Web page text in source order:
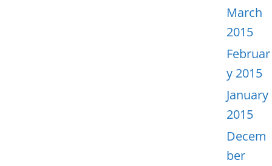
March
2015
Februar
y 2015
January
2015
Decem
ber